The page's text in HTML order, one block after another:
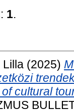
1.
Lilla (2025)
cultural